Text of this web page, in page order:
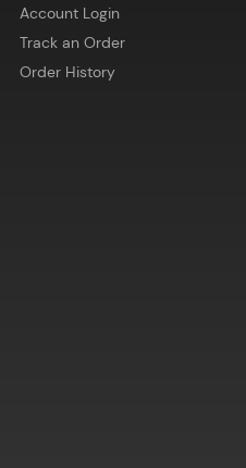
Account Login
Track an Order
Order History